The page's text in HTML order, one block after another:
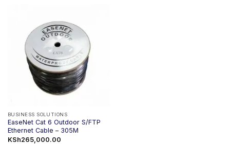
BUSINESS SOLUTIONS
EaseNet Cat 6 Outdoor S/FTP
Ethernet Cable – 305M
KSh265,000.00